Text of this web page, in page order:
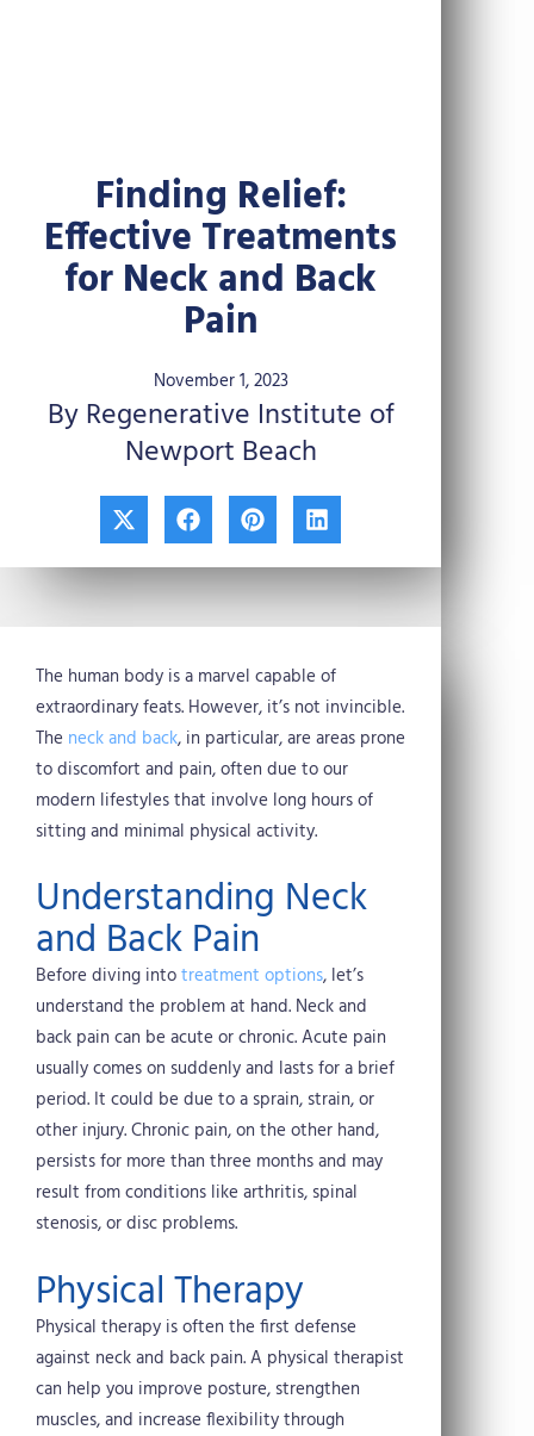
Finding Relief:
Effective Treatments
for Neck and Back
Pain
November 1, 2023
By Regenerative Institute of
Newport Beach
X
-
t
w
i
t
e
r
F
a
c
e
b
o
k
P
i
n
t
e
r
s
t
L
i
n
k
e
d
n
The human body is a marvel capable of
extraordinary feats. However, it’s not invincible.
The neck and back, in particular, are areas prone
to discomfort and pain, often due to our
modern lifestyles that involve long hours of
sitting and minimal physical activity.
Understanding Neck
and Back Pain
Before diving intotreatment options, let’s
understand the problem at hand. Neck and
back pain can be acute or chronic. Acute pain
usually comes on suddenly and lasts for a brief
period. It could be due to a sprain, strain, or
other injury. Chronic pain, on the other hand,
persists for more than three months and may
result from conditions like arthritis, spinal
stenosis, or disc problems.
Physical Therapy
Physical therapy is often the first defense
against neck and back pain. A physical therapist
can help you improve posture, strengthen
muscles, and increase flexibility through